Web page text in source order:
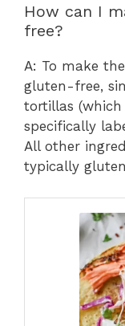
How can I
free?
A: To make
gluten-free,
tortillas
specifically
All other
typically